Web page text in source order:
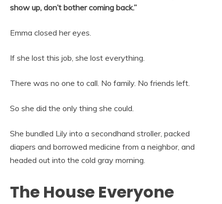
show up, don’t bother coming back.”
Emma closed her eyes.
If she lost this job, she lost everything.
There was no one to call. No family. No friends left.
So she did the only thing she could.
She bundled Lily into a secondhand stroller, packed
diapers and borrowed medicine from a neighbor, and
headed out into the cold gray morning.
The House Everyone